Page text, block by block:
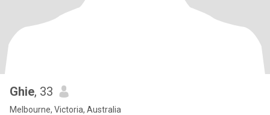
Ghie, 33
Melbourne, Victoria, Australia